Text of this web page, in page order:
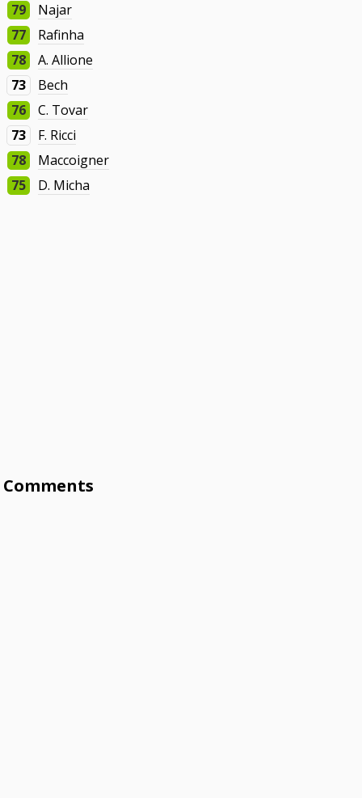
79
Najar
77
Rafinha
78
A. Allione
73
Bech
76
C. Tovar
73
F. Ricci
78
Maccoigner
75
D. Micha
Comments